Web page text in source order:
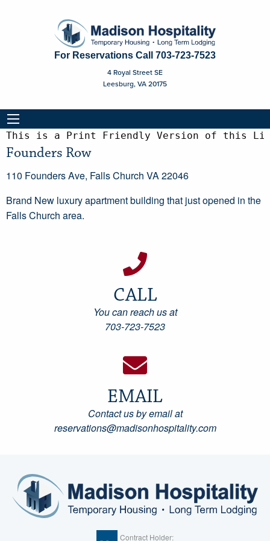
For Reservations Call 703-723-7523
4 Royal Street SE
Leesburg, VA 20175
This is a Print Friendly Version of this
Founders Row
110 Founders Ave, Falls Church VA 22046
Brand New luxury apartment building that just opened in the
Falls Church area.
CALL
You can reach us at
703-723-7523
EMAIL
Contact us by email at
reservations@madisonhospitality.com
Contract Holder: